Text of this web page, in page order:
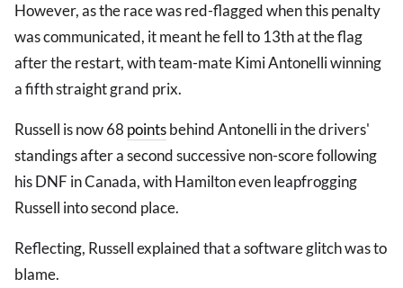
However, as the race was red-flagged when this penalty
was communicated, it meant he fell to 13th at the flag
after the restart, with team-mate Kimi Antonelli winning
a fifth straight grand prix.
Russell is now 68 pointsbehind Antonelli in the drivers'
standings after a second successive non-score following
his DNF in Canada, with Hamilton even leapfrogging
Russell into second place.
Reflecting, Russell explained that a software glitch was to
blame.